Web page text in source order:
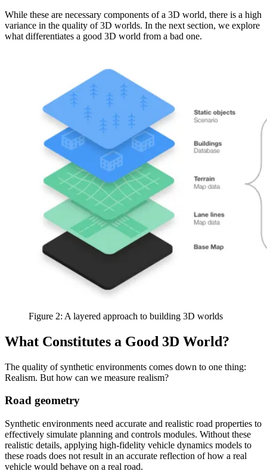
While these are necessary components of a 3D world, there is a high
variance in the quality of 3D worlds. In the next section, we explore
what differentiates a good 3D world from a bad one.
Figure 2: A layered approach to building 3D worlds
What Constitutes a Good 3D World?
The quality of synthetic environments comes down to one thing:
Realism. But how can we measure realism?
Road geometry
Synthetic environments need accurate and realistic road properties to
effectively simulate planning and controls modules. Without these
realistic details, applying high-fidelity vehicle dynamics models to
these roads does not result in an accurate reflection of how a real
vehicle would behave on a real road.